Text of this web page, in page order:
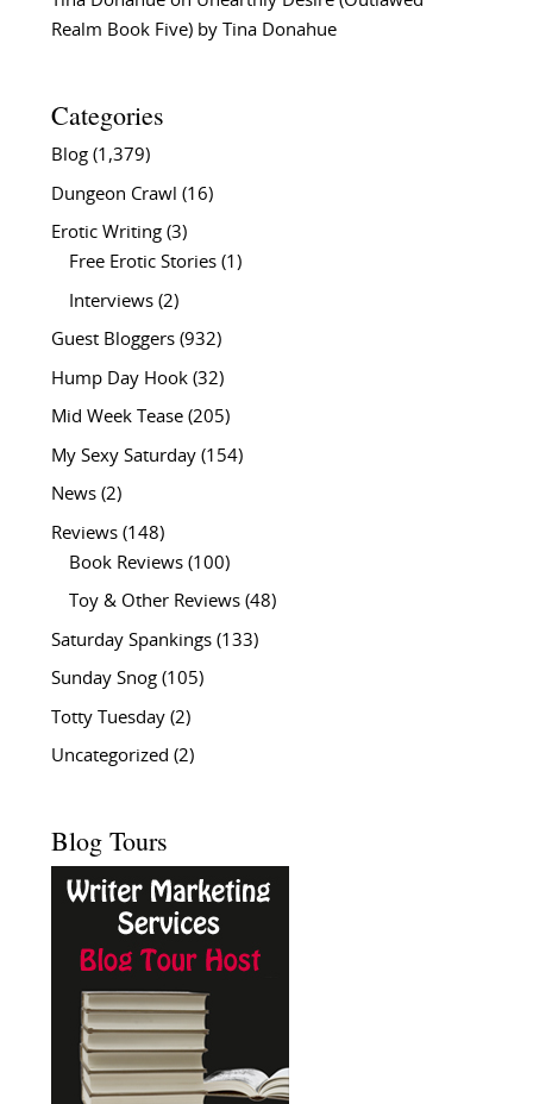
Realm Book Five) by Tina Donahue
Categories
Blog(1,379)
Dungeon Crawl (16)
Erotic Writing(3)
Free Erotic Stories(1)
Interviews(2)
Guest Bloggers(932)
Hump Day Hook(32)
Mid Week Tease(205)
My Sexy Saturday(154)
News(2)
Reviews(148)
Book Reviews(100)
Toy & Other Reviews(48)
Saturday Spankings(133)
Sunday Snog(105)
Totty Tuesday(2)
Uncategorized (2)
Blog Tours